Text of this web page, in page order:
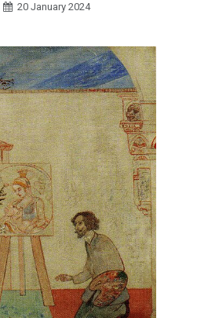
20 January 2024